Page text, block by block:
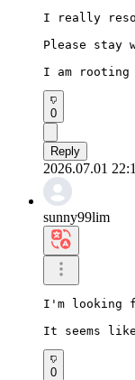
I really
Please stay
I am
0
Reply
2026.07.01
sunny99lim
I'm looking
It seems
0